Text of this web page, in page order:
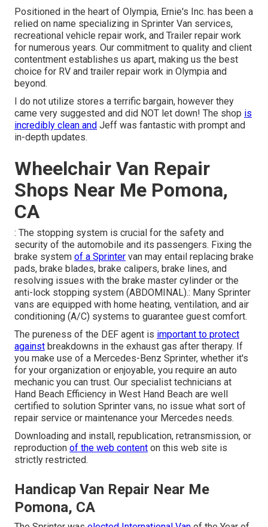
Positioned in the heart of Olympia, Ernie's Inc. has been a
relied on name specializing in Sprinter Van services,
recreational vehicle repair work, and Trailer repair work
for numerous years. Our commitment to quality and client
contentment establishes us apart, making us the best
choice for RV and trailer repair work in Olympia and
beyond.
I do not utilize stores a terrific bargain, however they
came very suggested and did NOT let down! The shop is
incredibly clean and Jeff was fantastic with prompt and
in-depth updates.
Wheelchair Van Repair
Shops Near Me Pomona,
CA
: The stopping system is crucial for the safety and
security of the automobile and its passengers. Fixing the
brake system of a Sprinter van may entail replacing brake
pads, brake blades, brake calipers, brake lines, and
resolving issues with the brake master cylinder or the
anti-lock stopping system (ABDOMINAL).: Many Sprinter
vans are equipped with home heating, ventilation, and air
conditioning (A/C) systems to guarantee guest comfort.
The pureness of the DEF agent is important to protect
against breakdowns in the exhaust gas after therapy. If
you make use of a Mercedes-Benz Sprinter, whether it's
for your organization or enjoyable, you require an auto
mechanic you can trust. Our specialist technicians at
Hand Beach Efficiency in West Hand Beach are well
certified to solution Sprinter vans, no issue what sort of
repair service or maintenance your Mercedes needs.
Downloading and install, republication, retransmission, or
reproduction of the web content on this web site is
strictly restricted.
Handicap Van Repair Near Me
Pomona, CA